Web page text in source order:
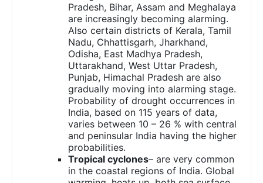
Pradesh, Bihar, Assam and Meghalaya
are increasingly becoming alarming.
Also certain districts of Kerala, Tamil
Nadu, Chhattisgarh, Jharkhand,
Odisha, East Madhya Pradesh,
Uttarakhand, West Uttar Pradesh,
Punjab, Himachal Pradesh are also
gradually moving into alarming stage.
Probability of drought occurrences in
India, based on 115 years of data,
varies between 10 – 26 % with central
and peninsular India having the higher
probabilities.
Tropical cyclones– are very common
in the coastal regions of India. Global